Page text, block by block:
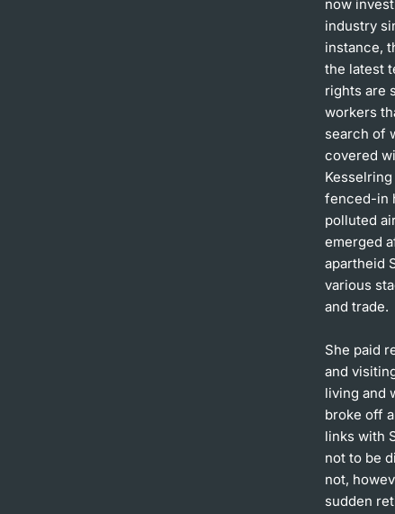
now
industry
instance,
the latest
rights are
workers
search of
covered
fenced-in
polluted
emerged
apartheid
various
and trade.
She paid
and
living and
broke off
links with
not to be
not,
sudden